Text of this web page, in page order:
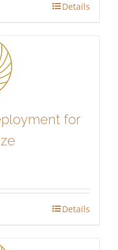
Details
for
Details